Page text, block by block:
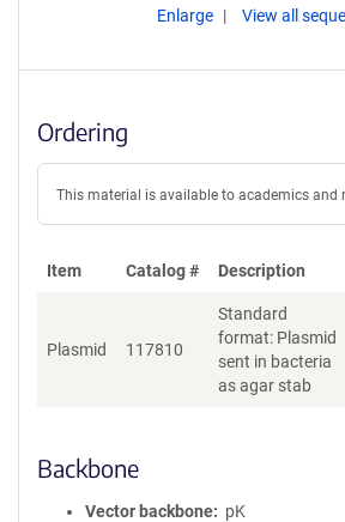
Enlarge View all
Ordering
This material is available to academics and
Item Catalog # Description
Plasmid 117810
Standard
format: Plasmid
sent in bacteria
as agar stab
Backbone
Vector backbone
pK